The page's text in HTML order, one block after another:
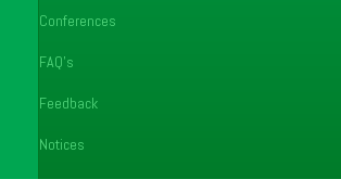
Conferences
FAQ's
Feedback
Notices